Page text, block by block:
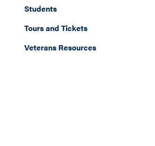
Students
Tours and Tickets
Veterans Resources